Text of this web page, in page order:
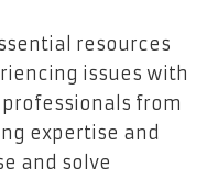
resources
issues with
from
expertise and
and solve